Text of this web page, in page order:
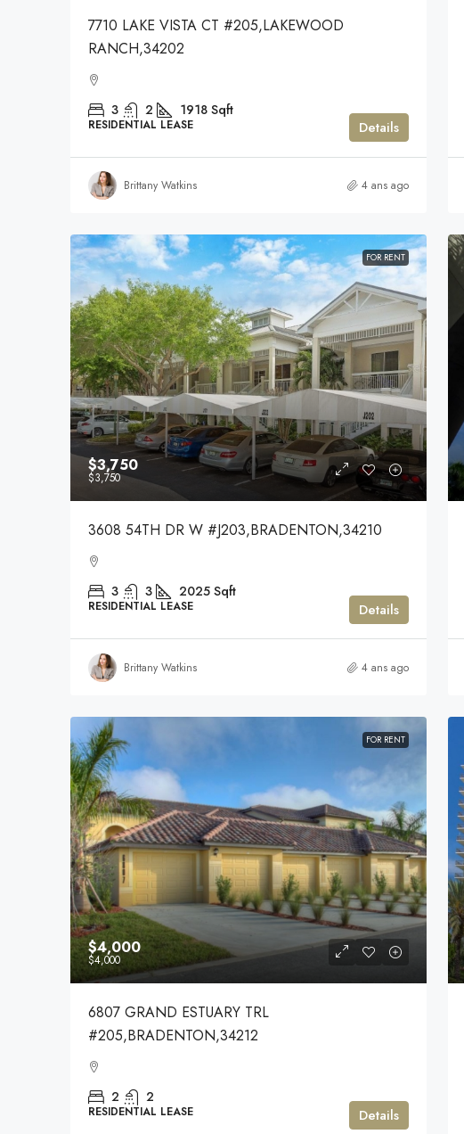
7710 LAKE VISTA CT #205,LAKEWOOD
RANCH,34202
3 2 1918 Sqft
RESIDENTIAL LEASE Details
Brittany Watkins 4 ans ago
FOR RENT
$3,750
$3,750
3608 54TH DR W #J203,BRADENTON,34210
3 3 2025 Sqft
RESIDENTIAL LEASE Details
Brittany Watkins 4 ans ago
FOR RENT
$4,000
$4,000
6807 GRAND ESTUARY TRL
#205,BRADENTON,34212
2 2
RESIDENTIAL LEASE Details